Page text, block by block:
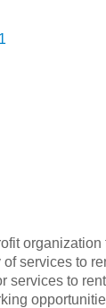
services to
services to